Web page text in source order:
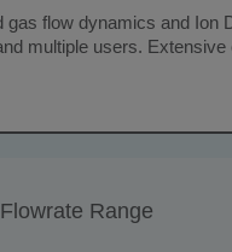
gas flow dynamics and
multiple users.
Range